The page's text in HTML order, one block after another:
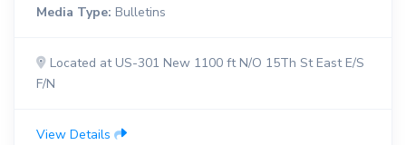
Media Type: Bulletins
Located at US-301 New 1100 ft N/O 15Th St East E/S
F/N
View Details